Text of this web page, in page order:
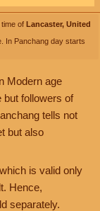
of Lancaster, United
In Panchang day starts
Modern age
but followers of
tells not
but also
is valid only
Hence,
separately.